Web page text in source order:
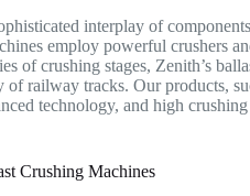
interplay of
employ powerful crushers
of crushing stages, Zenith’s
railway tracks. Our products,
technology, and high
Crushing Machines